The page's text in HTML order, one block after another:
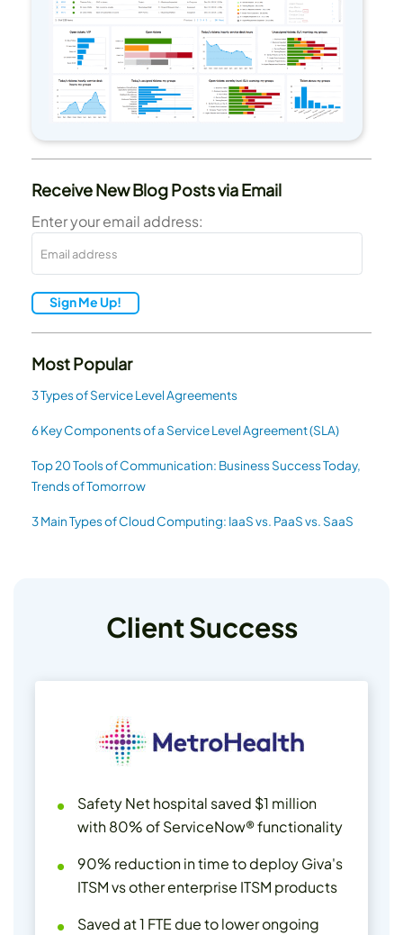
Receive New Blog Posts via Email
Enter your email address:
Sign Me Up!
Most Popular
3 Types of Service Level Agreements
6 Key Components of a Service Level Agreement (SLA)
Top 20 Tools of Communication: Business Success Today,
Trends of Tomorrow
3 Main Types of Cloud Computing: IaaS vs. PaaS vs. SaaS
Client Success
Safety Net hospital saved $1 million
with 80% of ServiceNow® functionality
90% reduction in time to deploy Giva's
ITSM vs other enterprise ITSM products
Saved at 1 FTE due to lower ongoing